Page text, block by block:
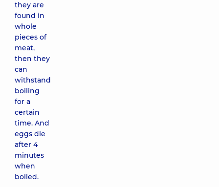
they are
found in
whole
pieces of
meat,
then they
can
withstand
boiling
for a
certain
time. And
eggs die
after 4
minutes
when
boiled.